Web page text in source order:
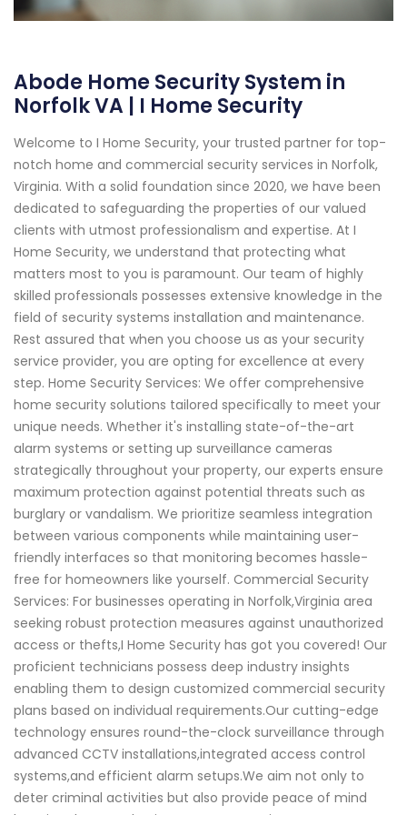
Abode Home Security System in
Norfolk VA | I Home Security
Welcome to I Home Security, your trusted partner for top-
notch home and commercial security services in Norfolk,
Virginia. With a solid foundation since 2020, we have been
dedicated to safeguarding the properties of our valued
clients with utmost professionalism and expertise. At I
Home Security, we understand that protecting what
matters most to you is paramount. Our team of highly
skilled professionals possesses extensive knowledge in the
field of security systems installation and maintenance.
Rest assured that when you choose us as your security
service provider, you are opting for excellence at every
step. Home Security Services: We offer comprehensive
home security solutions tailored specifically to meet your
unique needs. Whether it's installing state-of-the-art
alarm systems or setting up surveillance cameras
strategically throughout your property, our experts ensure
maximum protection against potential threats such as
burglary or vandalism. We prioritize seamless integration
between various components while maintaining user-
friendly interfaces so that monitoring becomes hassle-
free for homeowners like yourself. Commercial Security
Services: For businesses operating in Norfolk,Virginia area
seeking robust protection measures against unauthorized
access or thefts,I Home Security has got you covered! Our
proficient technicians possess deep industry insights
enabling them to design customized commercial security
plans based on individual requirements.Our cutting-edge
technology ensures round-the-clock surveillance through
advanced CCTV installations,integrated access control
systems,and efficient alarm setups.We aim not only to
deter criminal activities but also provide peace of mind